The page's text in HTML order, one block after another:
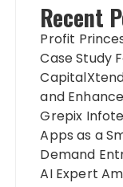
Recent
Profit
Case Study
and
Grepix
Apps as a
Demand
AI Expert